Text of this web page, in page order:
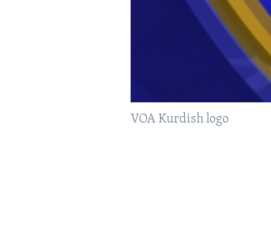
VOA Kurdish logo